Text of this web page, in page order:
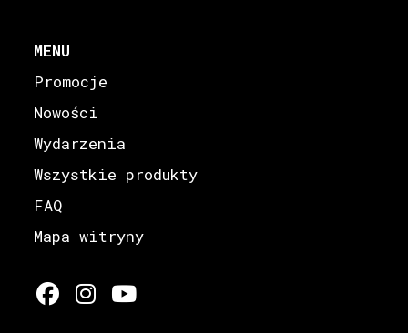
MENU
Promocje
Nowości
Wydarzenia
Wszystkie produkty
FAQ
Mapa witryny